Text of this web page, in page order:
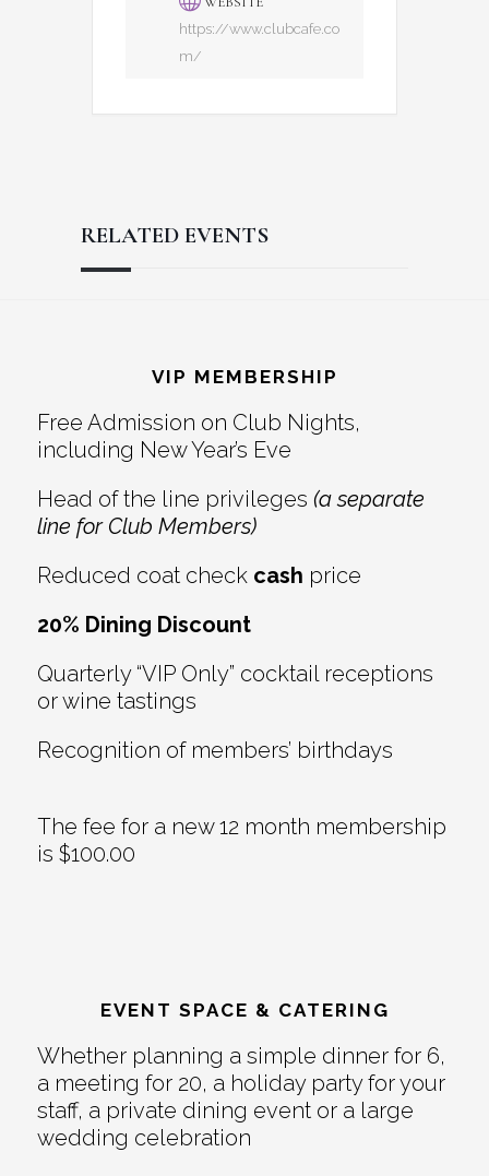
https://www.clubcafe.co
m/
RELATED EVENTS
Interactions
VIP MEMBERSHIP
Free Admission on Club Nights,
including New Year’s Eve
Head of the line privileges (a separate
line for Club Members)
Reduced coat check cash price
20% Dining Discount
Quarterly “VIP Only” cocktail receptions
or wine tastings
Recognition of members’ birthdays
The fee for a new 12 month membership
is $100.00
EVENT SPACE & CATERING
Whether planning a simple dinner for 6,
a meeting for 20, a holiday party for your
staff, a private dining event or a large
wedding celebration